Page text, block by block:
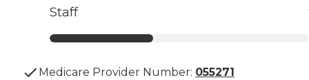
Staff
Medicare Provider Number: 055271